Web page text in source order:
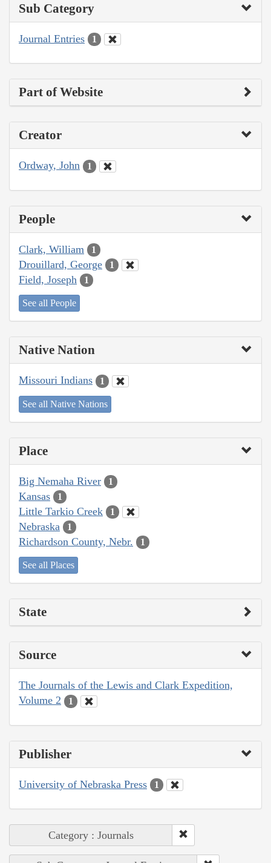
Sub Category
Journal Entries 1
Part of Website
Creator
Ordway, John 1
People
Clark, William 1
Drouillard, George 1
Field, Joseph 1
See all People
Native Nation
Missouri Indians 1
See all Native Nations
Place
Big Nemaha River 1
Kansas 1
Little Tarkio Creek 1
Nebraska 1
Richardson County, Nebr. 1
See all Places
State
Source
The Journals of the Lewis and Clark Expedition,
Volume 2
1
Publisher
University of Nebraska Press 1
Category : Journals